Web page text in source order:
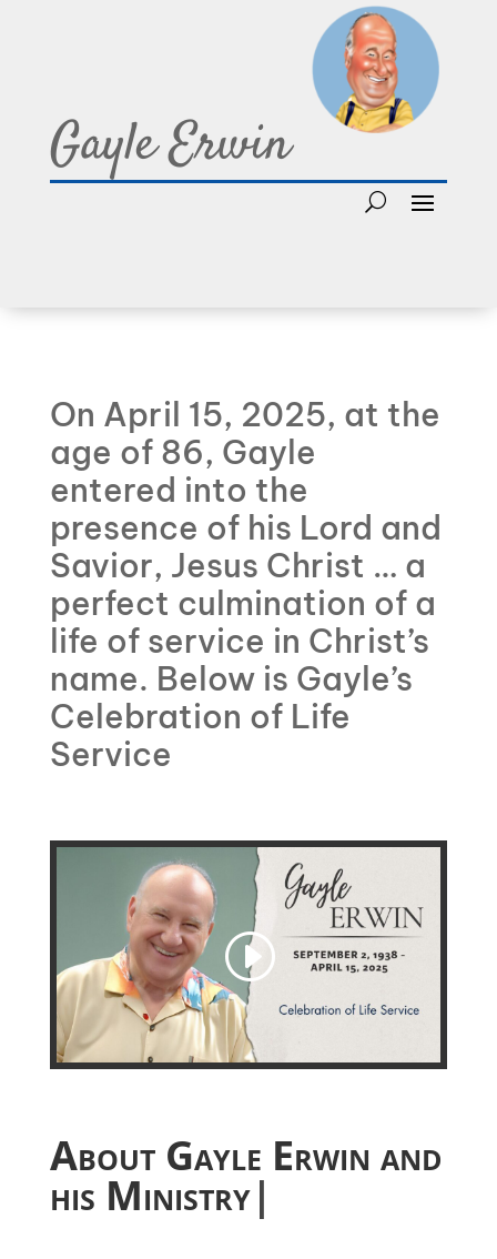
Gayle Erwin
On April 15, 2025, at the
age of 86, Gayle
entered into the
presence of his Lord and
Savior, Jesus Christ … a
perfect culmination of a
life of service in Christ’s
name. Below is Gayle’s
Celebration of Life
Service
About Gayle Erwin and
his Ministry|